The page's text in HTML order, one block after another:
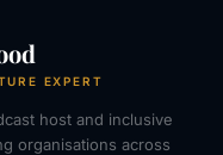
EXPERT
host and inclusive
organisations across